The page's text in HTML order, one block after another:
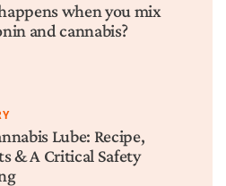
when you mix
and cannabis?
Lube: Recipe,
& A Critical Safety